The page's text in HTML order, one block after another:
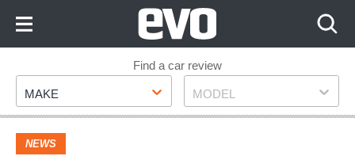
Footer
Find a car review
Make
MAKE Model
MODEL
NEWS